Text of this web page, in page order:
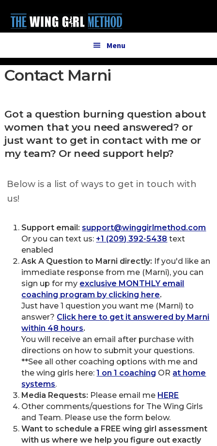
main
primary
menu
Menu
Contact Marni
Got a question burning question about
women that you need answered? or
just want to get in contact with me or
my team? Or need support help?
Below is a list of ways to get in touch with
us!
Support email: support@winggirlmethod.com
Or you can text us: +1 (209) 392-5438 text
enabled
Ask A Question to Marni directly: If you'd like an
immediate response from me (Marni), you can
sign up for my exclusive MONTHLY email
coaching program by clicking here.
Just have 1 question you want me (Marni) to
answer? Click here to get it answered by Marni
within 48 hours.
You will receive an email after purchase with
directions on how to submit your questions.
**See all other coaching options with me and
the wing girls here:1 on 1 coaching OR at home
systems.
Media Requests: Please email me HERE
Other comments/questions for The Wing Girls
and Team. Please use the form below.
Want to schedule a FREE wing girl assessment
with us where we help you figure out exactly